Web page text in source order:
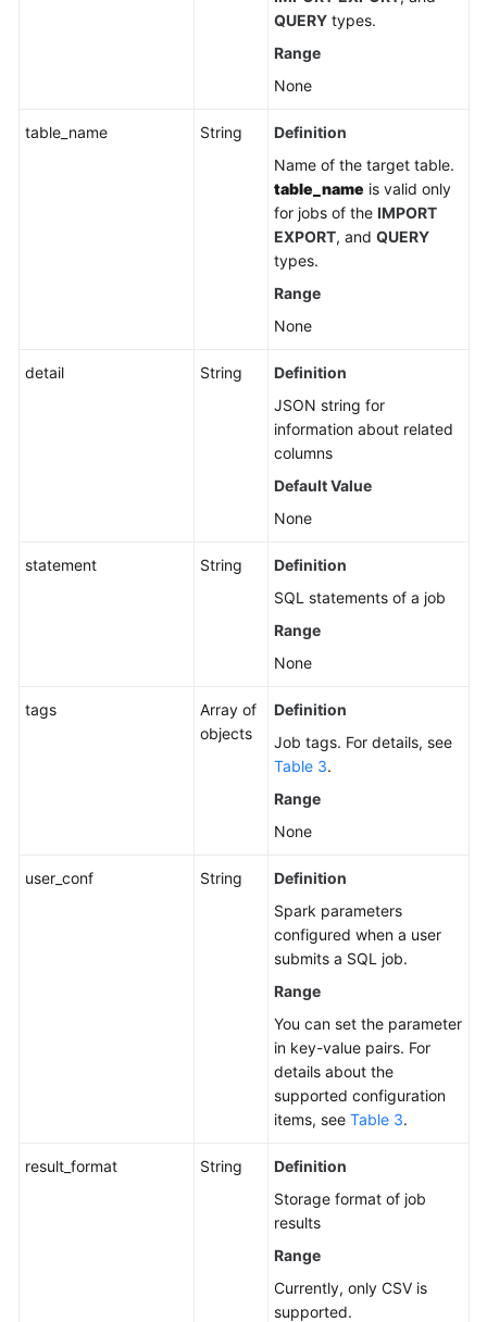
QUERY types.
Range
None
table_name String
Definition
Name of the target table.
table_name is valid only
for jobs of the IMPORT
EXPORT, and QUERY
types.
Range
None
detail String
Definition
JSON string for
information about related
columns
Default Value
None
statement String
Definition
SQL statements of a job
Range
None
tags
Array of
objects
Definition
Job tags. For details, see
Table 3.
Range
None
user_conf String
Definition
Spark parameters
configured when a user
submits a SQL job.
Range
You can set the parameter
in key-value pairs. For
details about the
supported configuration
items, see Table 3.
result_format String
Definition
Storage format of job
results
Range
Currently, only CSV is
supported.